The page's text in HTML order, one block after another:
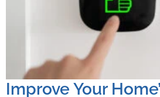
Improve Your